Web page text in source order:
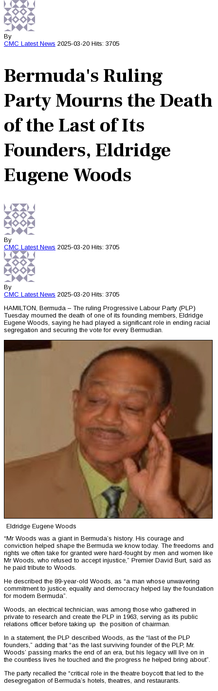
By
CMC Latest News 2025-03-20 Hits: 3705
Bermuda's Ruling
Party Mourns the Death
of the Last of Its
Founders, Eldridge
Eugene Woods
By
CMC Latest News 2025-03-20 Hits: 3705
By
CMC Latest News 2025-03-20 Hits: 3705
HAMILTON, Bermuda – The ruling Progressive Labour Party (PLP)
Tuesday mourned the death of one of its founding members, Eldridge
Eugene Woods, saying he had played a significant role in ending racial
segregation and securing the vote for every Bermudian.
Eldridge Eugene Woods
“Mr Woods was a giant in Bermuda’s history. His courage and
conviction helped shape the Bermuda we know today. The freedoms and
rights we often take for granted were hard-fought by men and women like
Mr Woods, who refused to accept injustice,” Premier David Burt, said as
he paid tribute to Woods.
He described the 89-year-old Woods, as “a man whose unwavering
commitment to justice, equality and democracy helped lay the foundation
for modern Bermuda”.
Woods, an electrical technician, was among those who gathered in
private to research and create the PLP in 1963, serving as its public
relations officer before taking up the position of chairman.
In a statement, the PLP described Woods, as the “last of the PLP
founders,” adding that “as the last surviving founder of the PLP, Mr.
Woods’ passing marks the end of an era, but his legacy will live on in
the countless lives he touched and the progress he helped bring about”.
The party recalled the “critical role in the theatre boycott that led to the
desegregation of Bermuda’s hotels, theatres, and restaurants.